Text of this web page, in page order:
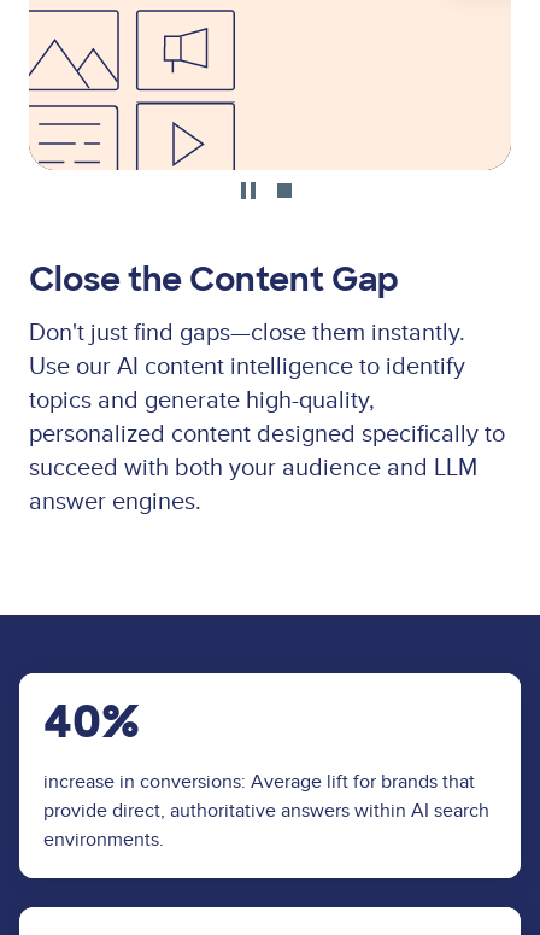
Close the Content Gap
Don't just find gaps—close them instantly.
Use our AI content intelligence to identify
topics and generate high-quality,
personalized content designed specifically to
succeed with both your audience and LLM
answer engines.
40%
increase in conversions: Average lift for brands that
provide direct, authoritative answers within AI search
environments.